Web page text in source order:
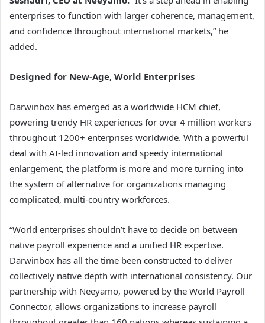
enterprises to function with larger coherence, management,
and confidence throughout international markets,” he
added.
Designed for New-Age, World Enterprises
Darwinbox has emerged as a worldwide HCM chief,
powering trendy HR experiences for over 4 million workers
throughout 1200+ enterprises worldwide. With a powerful
deal with AI-led innovation and speedy international
enlargement, the platform is more and more turning into
the system of alternative for organizations managing
complicated, multi-country workforces.
“World enterprises shouldn’t have to decide on between
native payroll experience and a unified HR expertise.
Darwinbox has all the time been constructed to deliver
collectively native depth with international consistency. Our
partnership with Neeyamo, powered by the World Payroll
Connector, allows organizations to increase payroll